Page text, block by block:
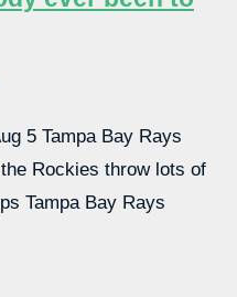
5 Tampa Bay Rays
Rockies throw lots of
Tampa Bay Rays